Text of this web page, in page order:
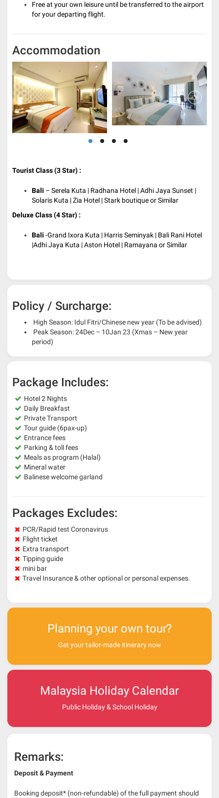
Free at your own leisure until be transferred to the airport
for your departing flight.
Accommodation
Tourist Class (3 Star) :
Bali – Serela Kuta | Radhana Hotel | Adhi Jaya Sunset |
Solaris Kuta | Zia Hotel | Stark boutique or Similar
Deluxe Class (4 Star) :
Bali -Grand Ixora Kuta | Harris Seminyak | Bali Rani Hotel
|Adhi Jaya Kuta | Aston Hotel | Ramayana or Similar
Policy / Surcharge:
High Season: Idul Fitri/Chinese new year (To be advised)
Peak Season: 24Dec – 10Jan 23 (Xmas – New year
period)
Package Includes:
Hotel 2 Nights
Daily Breakfast
Private Transport
Tour guide (6pax-up)
Entrance fees
Parking & toll fees
Meals as program (Halal)
Mineral water
Balinese welcome garland
Packages Excludes:
PCR/Rapid test Coronavirus
Flight ticket
Extra transport
Tipping guide
mini bar
Travel Insurance & other optional or personal expenses.
Planning your own tour?
Get your tailor-made itinerary now
Malaysia Holiday Calendar
Public Holiday & School Holiday
Remarks:
Deposit & Payment
Booking deposit* (non-refundable) of the full payment should